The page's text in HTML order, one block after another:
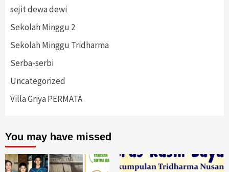
sejit dewa dewi
Sekolah Minggu 2
Sekolah Minggu Tridharma
Serba-serbi
Uncategorized
Villa Griya PERMATA
You may have missed